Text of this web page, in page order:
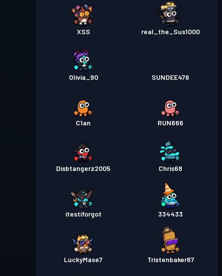
XSS real_the_Sus1000
Olivia_90 SUNDEE476
C1an RUN666
Disbtangerz2005 Chris68
itestiforgot 334433
LuckyMase7 Tristenbaker67